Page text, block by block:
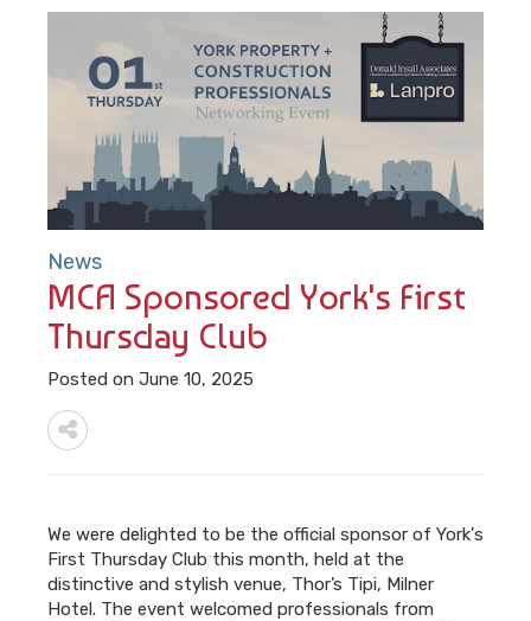
News
MCA Sponsored York's First
Thursday Club
Posted on June 10, 2025
We were delighted to be the official sponsor of York's
First Thursday Club this month, held at the
distinctive and stylish venue, Thor’s Tipi, Milner
Hotel. The event welcomed professionals from